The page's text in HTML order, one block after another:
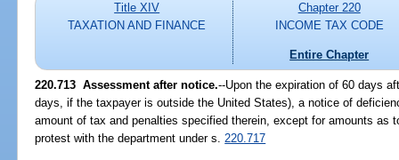
Title XIV
TAXATION AND FINANCE
Chapter 220
INCOME TAX CODE
Entire Chapter
220.713 Assessment after notice.--Upon the expiration of 60 days
days, if the taxpayer is outside the United States), a notice of
amount of tax and penalties specified therein, except for amounts as
protest with the department under s. 220.717